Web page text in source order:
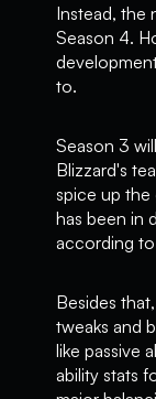
Instead, the
Season 4.
to.
Season 3
Blizzard's
spice up
has been in
according to
Besides
tweaks and
like passive
ability stats